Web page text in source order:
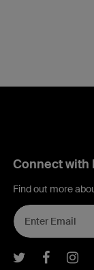
Connect with
Find out more
Belkin